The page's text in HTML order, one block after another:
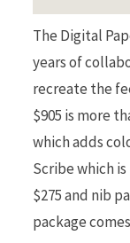
The Digital
years of
recreate the
$905 is more
which adds
Scribe which
$275 and nib
package